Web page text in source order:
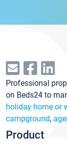
Professional
on Beds24 to
holiday home or
campground,
Product